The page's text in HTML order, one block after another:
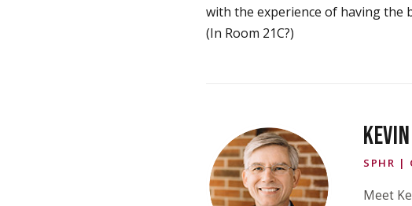
with the experience of having the
(In Room 21C?)
SPHR |
Meet